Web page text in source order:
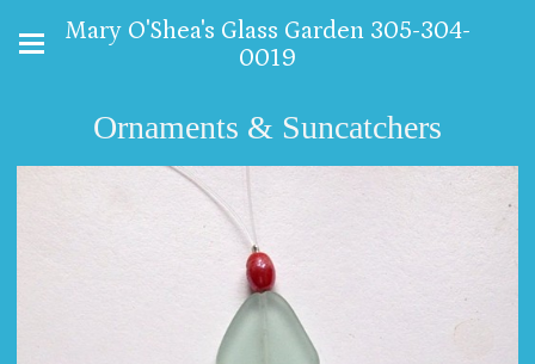
Mary O'Shea's Glass Garden 305-304-
0019
Ornaments & Suncatchers